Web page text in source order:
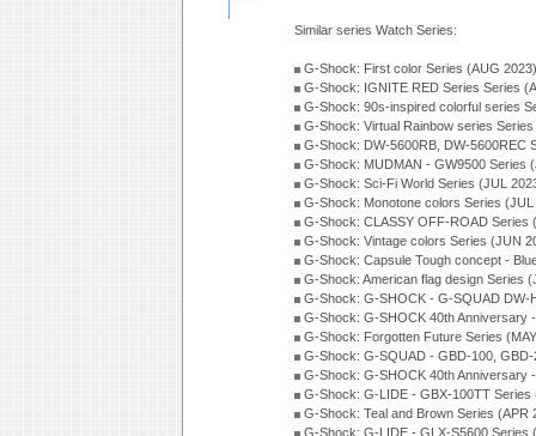
Similar series Watch Series:
G-Shock: First color Series (AUG 2023)
G-Shock: IGNITE RED Series Series
G-Shock: 90s-inspired colorful series
G-Shock: Virtual Rainbow series
G-Shock: DW-5600RB, DW-5600REC
G-Shock: MUDMAN - GW9500 Series
G-Shock: Sci-Fi World Series (JUL
G-Shock: Monotone colors Series (JUL
G-Shock: CLASSY OFF-ROAD Series
G-Shock: Vintage colors Series (JUN
G-Shock: Capsule Tough concept -
G-Shock: American flag design Series
G-Shock: G-SHOCK - G-SQUAD DW-
G-Shock: G-SHOCK 40th Anniversary
G-Shock: Forgotten Future Series
G-Shock: G-SQUAD - GBD-100, GBD-
G-Shock: G-SHOCK 40th Anniversary
G-Shock: G-LIDE - GBX-100TT Series
G-Shock: Teal and Brown Series (APR
G-Shock: G-LIDE - GLX-S5600 Series